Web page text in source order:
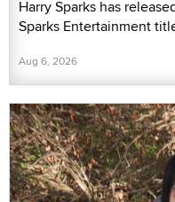
Harry Sparks has
Sparks Entertainment
Aug 6, 2026